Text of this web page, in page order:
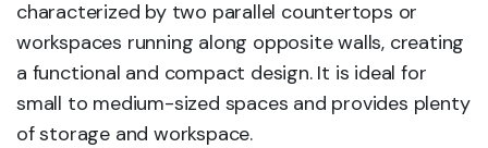
characterized by two parallel countertops or
workspaces running along opposite walls, creating
a functional and compact design. It is ideal for
small to medium-sized spaces and provides plenty
of storage and workspace.